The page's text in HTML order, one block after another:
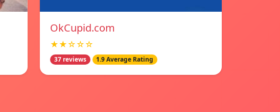
OkCupid.com
★★☆☆☆
37 reviews 1.9 Average Rating